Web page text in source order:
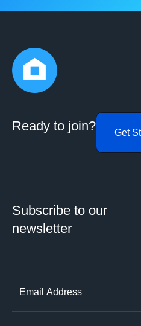
Ready to join? Get
Subscribe to our
newsletter